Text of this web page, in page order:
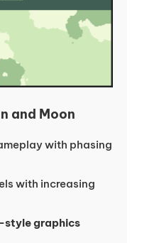
and Moon
with phasing
with increasing
graphics